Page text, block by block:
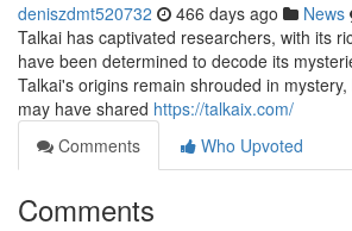
deniszdmt520732 466 days ago News
Talkai has captivated researchers, with its
have been determined to decode its
Talkai's origins remain shrouded in
may have shared https://talkaix.com/
Comments
Who Upvoted
Comments